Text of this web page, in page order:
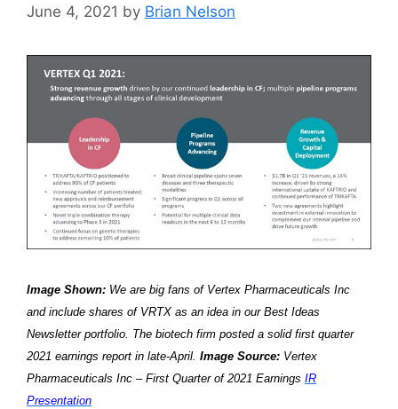
June 4, 2021 by Brian Nelson
Image Shown: We are big fans of Vertex Pharmaceuticals Inc
and include shares of VRTX as an idea in our Best Ideas
Newsletter portfolio. The biotech firm posted a solid first quarter
2021 earnings report in late-April. Image Source: Vertex
Pharmaceuticals Inc – First Quarter of 2021 Earnings IR
Presentation